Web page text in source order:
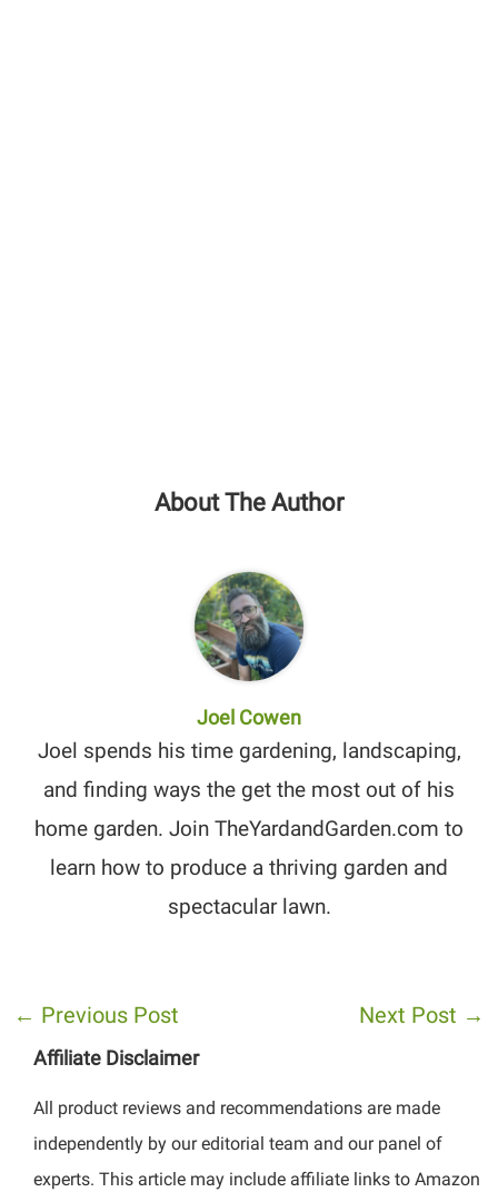
About The Author
Joel Cowen
Joel spends his time gardening, landscaping,
and finding ways the get the most out of his
home garden. Join TheYardandGarden.com to
learn how to produce a thriving garden and
spectacular lawn.
← Previous Post Next Post →
Affiliate Disclaimer
All product reviews and recommendations are made
independently by our editorial team and our panel of
experts. This article may include affiliate links to Amazon